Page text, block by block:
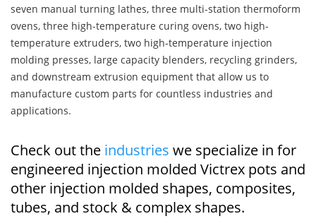
seven manual turning lathes, three multi-station thermoform
ovens, three high-temperature curing ovens, two high-
temperature extruders, two high-temperature injection
molding presses, large capacity blenders, recycling grinders,
and downstream extrusion equipment that allow us to
manufacture custom parts for countless industries and
applications.
Check out the industries we specialize in for
engineered injection molded Victrex pots and
other injection molded shapes, composites,
tubes, and stock & complex shapes.